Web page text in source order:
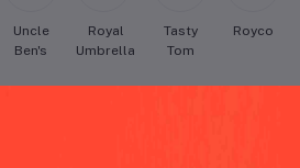
Uncle
Ben's
Royal
Umbrella
Tasty
Tom
Royco